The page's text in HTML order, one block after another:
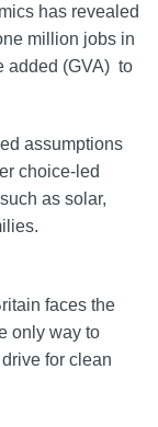
has revealed
million jobs in
added (GVA) to
assumptions
choice-led
as solar,
faces the
only way to
for clean